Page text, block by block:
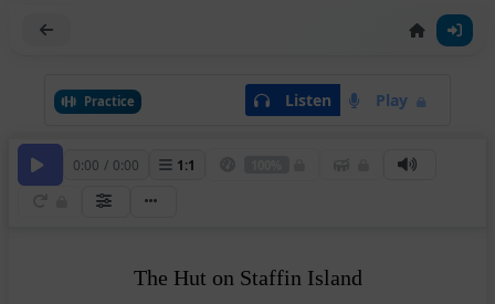
Practice Listen Play
0:00 / 0:00 1:1
The Hut on Staffin Island